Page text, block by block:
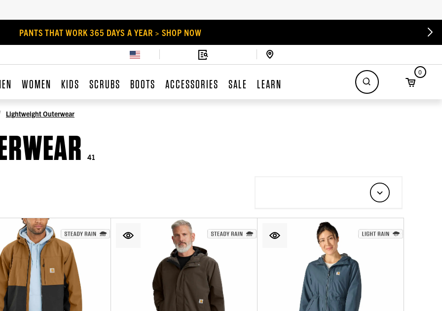
PANTS THAT WORK 365 DAYS A YEAR > SHOP NOW
WOMEN KIDS SCRUBS BOOTS ACCESSORIES SALE LEARN
0
Lightweight Outerwear
41